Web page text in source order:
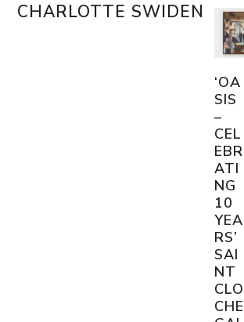
SkipCHARLOTTE SWIDEN
Open
Close
‘OA
SIS
–
CEL
EBR
ATI
NG
10
YEA
RS’
SAI
NT
CLO
CHE